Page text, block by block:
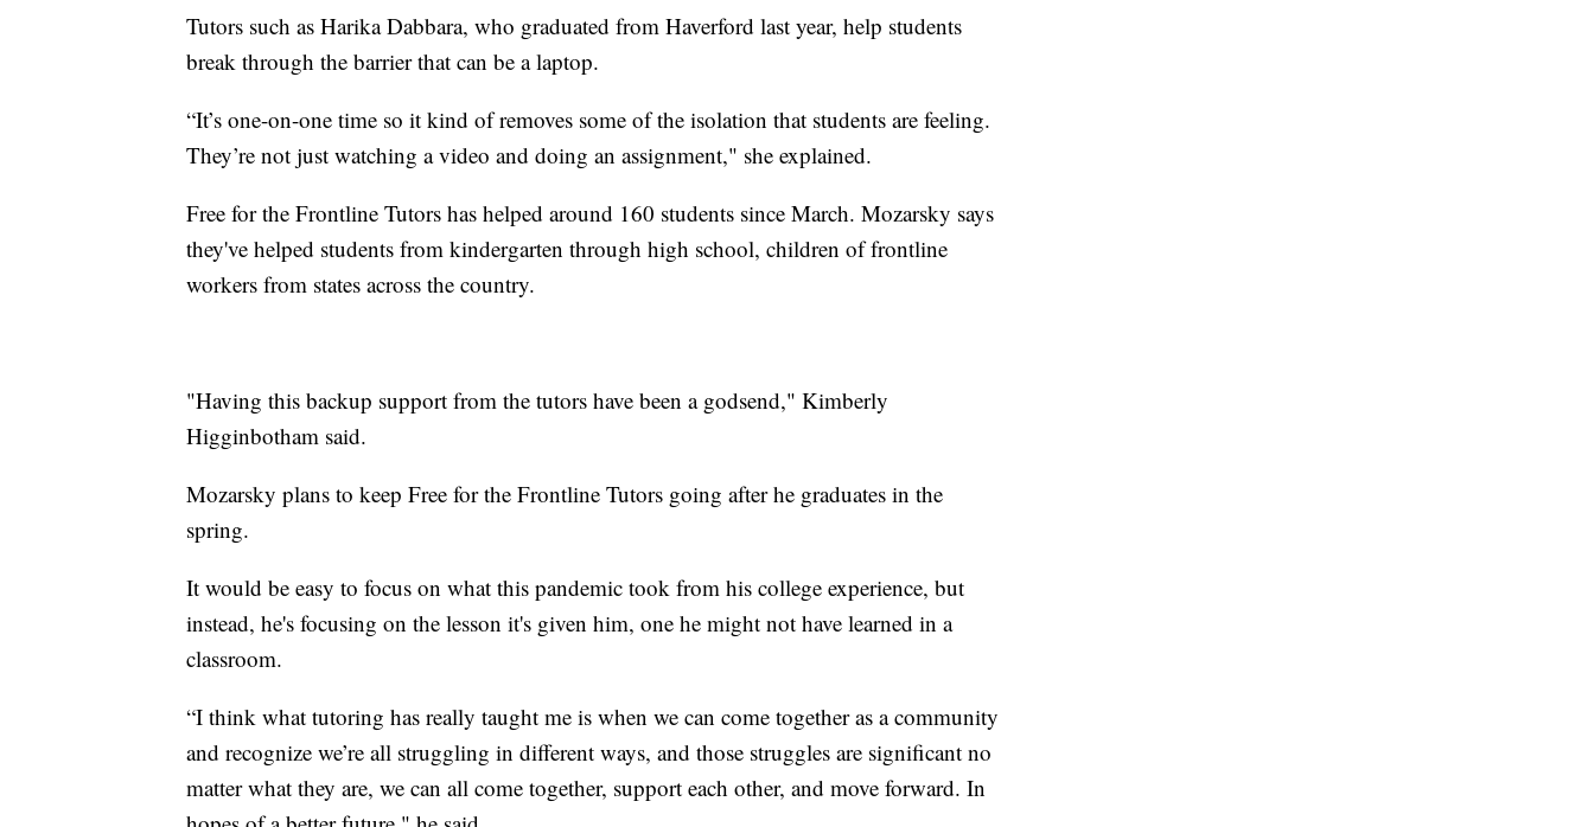
Tutors such as Harika Dabbara, who graduated from Haverford last year, help students
break through the barrier that can be a laptop.
“It’s one-on-one time so it kind of removes some of the isolation that students are feeling.
They’re not just watching a video and doing an assignment," she explained.
Free for the Frontline Tutors has helped around 160 students since March. Mozarsky says
they've helped students from kindergarten through high school, children of frontline
workers from states across the country.
"Having this backup support from the tutors have been a godsend," Kimberly
Higginbotham said.
Mozarsky plans to keep Free for the Frontline Tutors going after he graduates in the
spring.
It would be easy to focus on what this pandemic took from his college experience, but
instead, he's focusing on the lesson it's given him, one he might not have learned in a
classroom.
“I think what tutoring has really taught me is when we can come together as a community
and recognize we’re all struggling in different ways, and those struggles are significant no
matter what they are, we can all come together, support each other, and move forward. In